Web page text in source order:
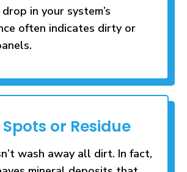
in your system’s
often indicates dirty or
or Residue
wash away all dirt. In fact,